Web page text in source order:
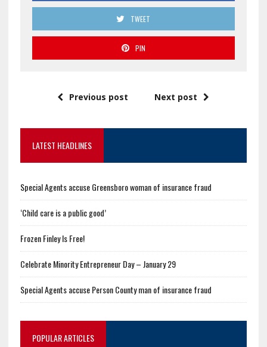
TWEET
PIN
Previous post Next post
LATEST HEADLINES
Special Agents accuse Greensboro woman of insurance fraud
‘Child care is a public good’
Frozen Finley Is Free!
Celebrate Minority Entrepreneur Day – January 29
Special Agents accuse Person County man of insurance fraud
POPULAR ARTICLES